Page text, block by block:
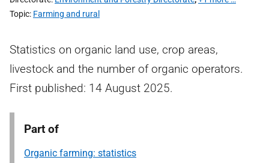
Topic Farming and rural
Statistics on organic land use, crop areas,
livestock and the number of organic operators.
First published: 14 August 2025.
Part of
Organic farming: statistics